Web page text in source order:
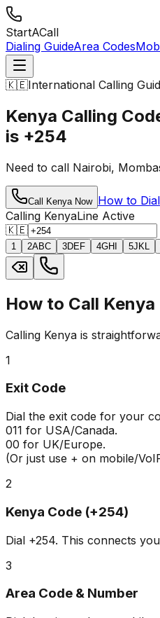
StartACall
Dialing GuideArea Codes
🇰🇪International Calling
Kenya Calling
is +254
Need to call Nairobi,
Call Kenya Now How to Dial
Calling KenyaLine Active
🇰🇪
1 2ABC 3DEF 4GHI 5JKL
How to Call
Calling Kenya is
1
Exit Code
Dial the exit code for your
011 for USA/Canada.
00 for UK/Europe.
(Or just use + on mobile/
2
Kenya Code (+254)
Dial +254. This connects
3
Area Code & Number